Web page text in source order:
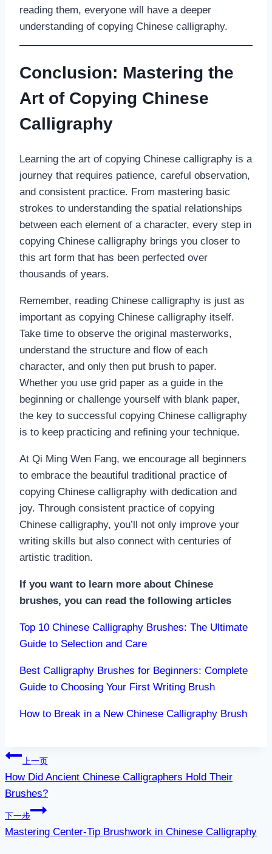
reading them, everyone will have a deeper
understanding of copying Chinese calligraphy.
Conclusion: Mastering the
Art of Copying Chinese
Calligraphy
Learning the art of copying Chinese calligraphy is a
journey that requires patience, careful observation,
and consistent practice. From mastering basic
strokes to understanding the spatial relationships
between each element of a character, every step in
copying Chinese calligraphy brings you closer to
this art form that has been perfected over
thousands of years.
Remember, reading Chinese calligraphy is just as
important as copying Chinese calligraphy itself.
Take time to observe the original masterworks,
understand the structure and flow of each
character, and only then put brush to paper.
Whether you use grid paper as a guide in the
beginning or challenge yourself with blank paper,
the key to successful copying Chinese calligraphy
is to keep practicing and refining your technique.
At Qi Ming Wen Fang, we encourage all beginners
to embrace the beautiful traditional practice of
copying Chinese calligraphy with dedication and
joy. Through consistent practice of copying
Chinese calligraphy, you’ll not only improve your
writing skills but also connect with centuries of
artistic tradition.
If you want to learn more about Chinese
brushes, you can read the following articles
Top 10 Chinese Calligraphy Brushes: The Ultimate
Guide to Selection and Care
Best Calligraphy Brushes for Beginners: Complete
Guide to Choosing Your First Writing Brush
How to Break in a New Chinese Calligraphy Brush
文
章
导
航
上一页
How Did Ancient Chinese Calligraphers Hold Their
Brushes?
下一步
Mastering Center-Tip Brushwork in Chinese Calligraphy